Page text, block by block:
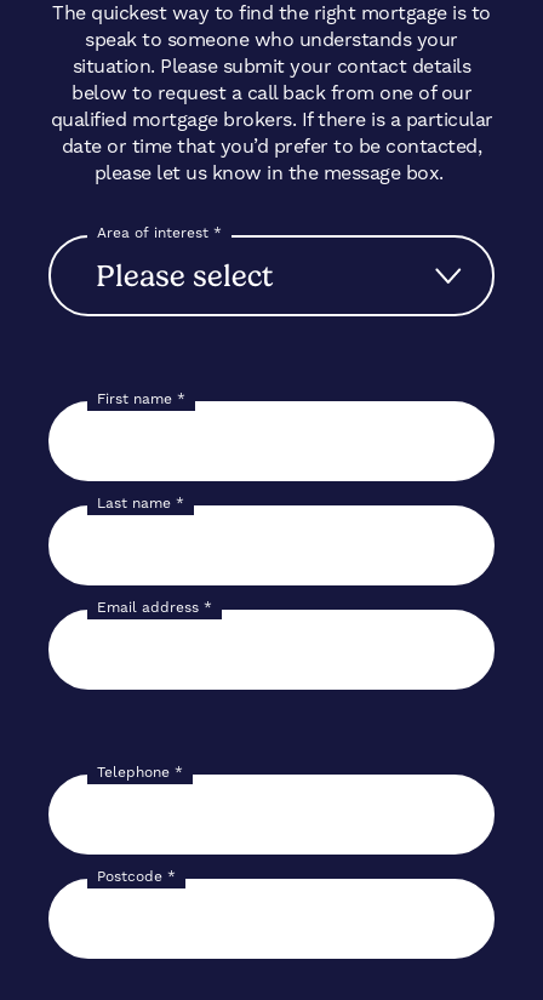
The quickest way to find the right mortgage is to
speak to someone who understands your
situation. Please submit your contact details
below to request a call back from one of our
qualified mortgage brokers. If there is a particular
date or time that you’d prefer to be contacted,
please let us know in the message box.
Area of interest *
First name *
Last name *
Email address *
Telephone *
Postcode *